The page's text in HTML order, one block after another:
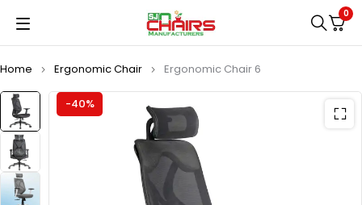
0
Home Ergonomic Chair Ergonomic Chair 6
-40%